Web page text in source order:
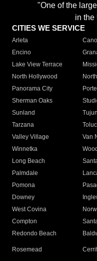
"One of the
in the
CITIES WE SERVICE
Arleta
Encino
Lake View Terrace
North Hollywood
Panorama City
Sherman Oaks
Sunland
Tarzana
Valley Village
Van
Winnetka
Long Beach
Palmdale
Pomona
Downey
West Covina
Compton
Redondo Beach
Rosemead